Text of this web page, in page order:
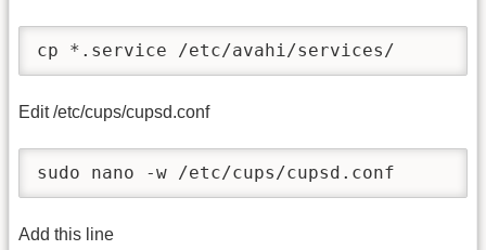
cp *.service /etc/avahi/services/
Edit /etc/cups/cupsd.conf
sudo nano -w /etc/cups/cupsd.conf
Add this line